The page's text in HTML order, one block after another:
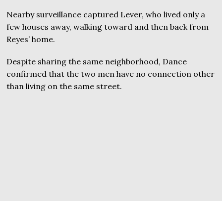
Nearby surveillance captured Lever, who lived only a
few houses away, walking toward and then back from
Reyes’ home.
Despite sharing the same neighborhood, Dance
confirmed that the two men have no connection other
than living on the same street.